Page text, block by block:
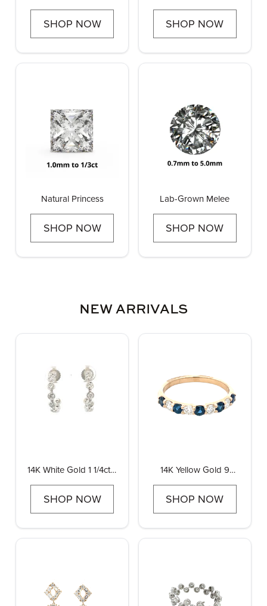
SHOP NOW SHOP NOW
Natural Princess
SHOP NOW
Lab-Grown Melee
SHOP NOW
NEW ARRIVALS
14K White Gold 1 1/4ctw
SHOP NOW
14K Yellow Gold 9
diamonds and 0.50ctw
sapphire
SHOP NOW